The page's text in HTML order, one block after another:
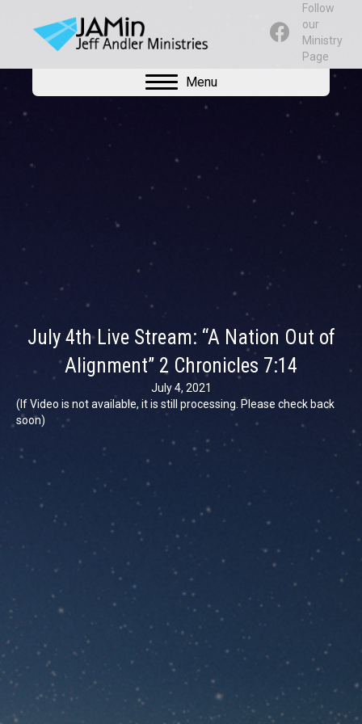
Follow
our
Ministry
Page
Menu
July 4th Live Stream: “A Nation Out of
Alignment” 2 Chronicles 7:14
July 4, 2021
(If Video is not available, it is still processing. Please check back
soon)